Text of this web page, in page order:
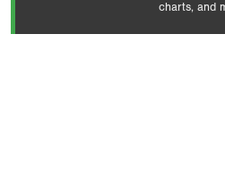
charts, and